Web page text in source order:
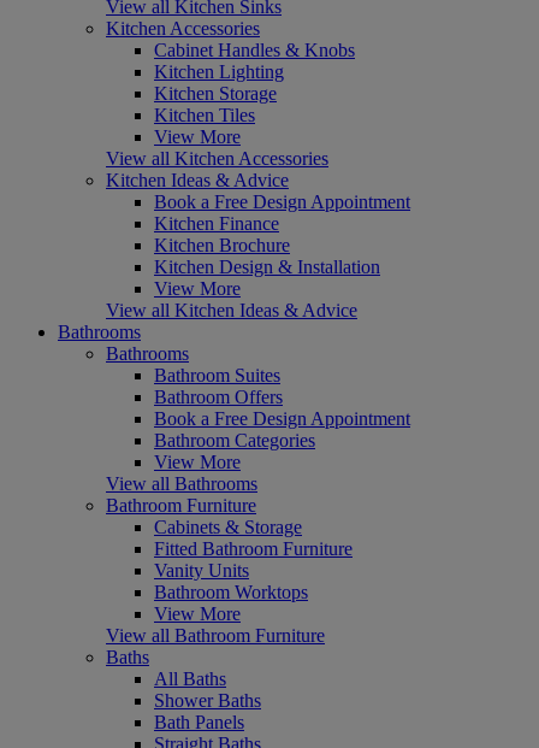
View all Kitchen Sinks
Kitchen Accessories
Cabinet Handles & Knobs
Kitchen Lighting
Kitchen Storage
Kitchen Tiles
View More
View all Kitchen Accessories
Kitchen Ideas & Advice
Book a Free Design Appointment
Kitchen Finance
Kitchen Brochure
Kitchen Design & Installation
View More
View all Kitchen Ideas & Advice
Bathrooms
Bathrooms
Bathroom Suites
Bathroom Offers
Book a Free Design Appointment
Bathroom Categories
View More
View all Bathrooms
Bathroom Furniture
Cabinets & Storage
Fitted Bathroom Furniture
Vanity Units
Bathroom Worktops
View More
View all Bathroom Furniture
Baths
All Baths
Shower Baths
Bath Panels
Straight Baths